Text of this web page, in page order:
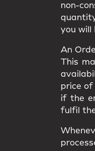
non-
you will
An
This
price
if the
fulfil